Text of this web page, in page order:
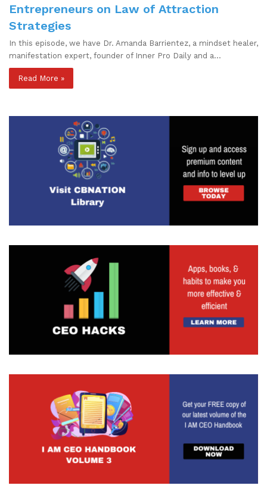
Entrepreneurs on Law of Attraction
Strategies
In this episode, we have Dr. Amanda Barrientez, a mindset healer,
manifestation expert, founder of Inner Pro Daily and a…
Read More »